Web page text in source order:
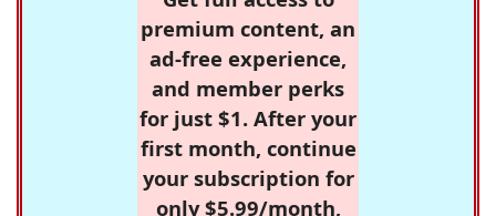
premium content, an
ad-free experience,
and member perks
for just $1. After your
first month, continue
your subscription for
only $5.99/month,